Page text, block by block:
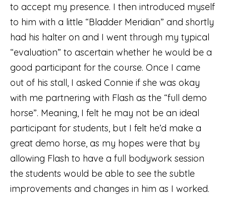
to accept my presence. I then introduced myself
to him with a little “Bladder Meridian” and shortly
had his halter on and I went through my typical
“evaluation” to ascertain whether he would be a
good participant for the course. Once I came
out of his stall, I asked Connie if she was okay
with me partnering with Flash as the “full demo
horse”. Meaning, I felt he may not be an ideal
participant for students, but I felt he’d make a
great demo horse, as my hopes were that by
allowing Flash to have a full bodywork session
the students would be able to see the subtle
improvements and changes in him as I worked.